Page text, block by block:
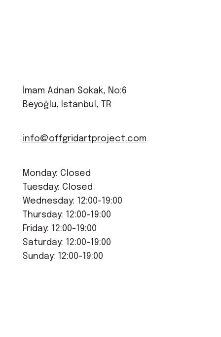
İmam Adnan Sokak, No:6
Beyoğlu, Istanbul, TR
info@offgridartproject.com
Monday: Closed
Tuesday: Closed
Wednesday: 12:00-19:00
Thursday: 12:00-19:00
Friday: 12:00-19:00
Saturday: 12:00-19:00
Sunday: 12:00-19:00